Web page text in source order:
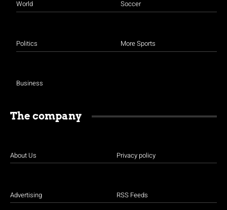
World
Politics
Business
Soccer
More Sports
The company
About Us
Advertising
Privacy policy
RSS Feeds